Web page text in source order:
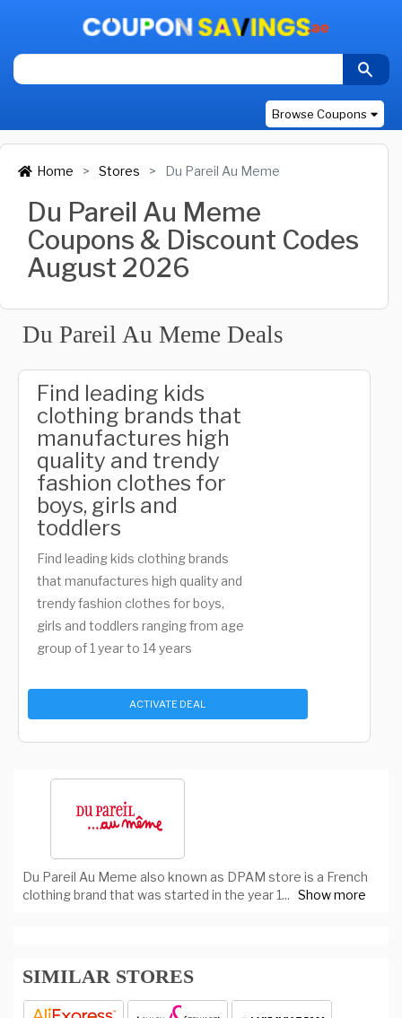
Browse Coupons
Home Stores Du Pareil Au Meme
Du Pareil Au Meme
Coupons & Discount Codes
August 2026
Du Pareil Au Meme Deals
Find leading kids
clothing brands that
manufactures high
quality and trendy
fashion clothes for
boys, girls and
toddlers
Find leading kids clothing brands
that manufactures high quality and
trendy fashion clothes for boys,
girls and toddlers ranging from age
group of 1 year to 14 years
ACTIVATE DEAL
Du Pareil Au Meme also known as DPAM store is a French
clothing brand that was started in the year 1... Show more
SIMILAR STORES